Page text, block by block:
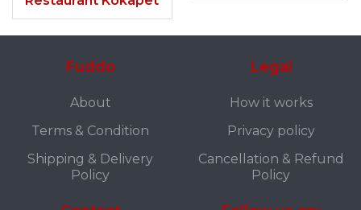
Fuddo
About
Terms & Condition
Shipping & Delivery
Policy
Legal
How it works
Privacy policy
Cancellation & Refund
Policy